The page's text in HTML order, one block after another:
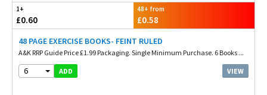
1+
£0.60
48+ from
£0.58
48 PAGE EXERCISE BOOKS- FEINT RULED
A&K RRP Guide Price £1.99 Packaging. Single Minimum Purchase. 6 Books ...
6 ADD VIEW